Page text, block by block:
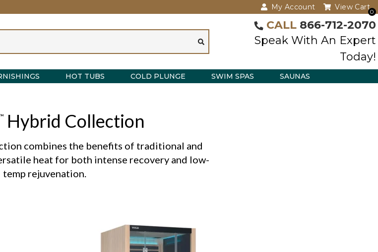
My Account
0
View Cart
CALL 866-712-2070
Speak With An Expert
Today!
HOT TUBS COLD PLUNGE SWIM SPAS SAUNAS
Hybrid Collection
combines the benefits of traditional and
heat for both intense recovery and low-
temp rejuvenation.